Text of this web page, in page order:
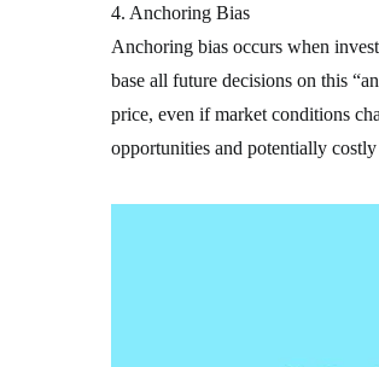
4. Anchoring Bias
Anchoring bias occurs when
base all future decisions on this
price, even if market conditions
opportunities and potentially